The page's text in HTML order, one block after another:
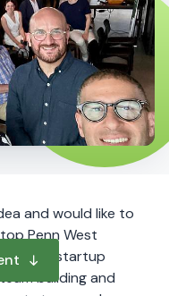
and would like to
Penn West
Meet startup
building and